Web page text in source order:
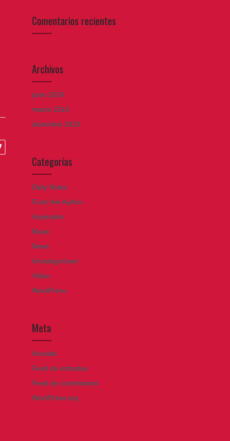
Comentarios recientes
Archivos
junio 2024
marzo 2015
diciembre 2013
Categorías
Daily Notes
From the Author
Inspiration
Music
News
Uncategorized
Video
WordPress
Meta
Acceder
Feed de entradas
Feed de comentarios
WordPress.org